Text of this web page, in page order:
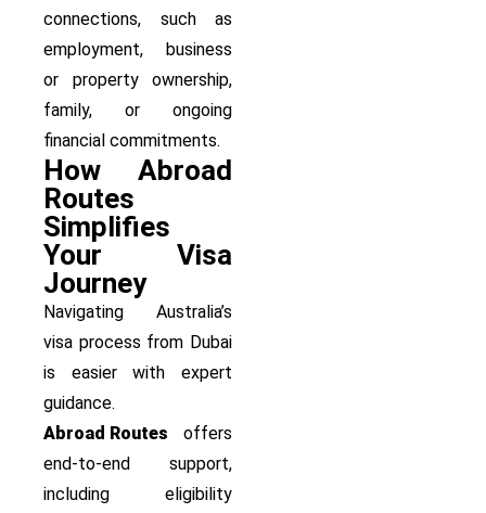
connections, such as
employment, business
or property ownership,
family, or ongoing
financial commitments.
How Abroad
Routes
Simplifies
Your Visa
Journey
Navigating Australia’s
visa process from Dubai
is easier with expert
guidance.
Abroad Routes offers
end-to-end support,
including eligibility